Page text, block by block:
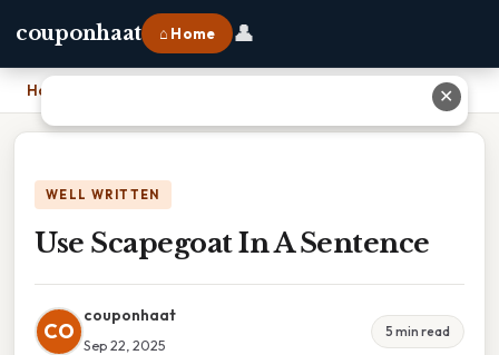
couponhaat ⌂ Home 👤
Home
WELL WRITTEN
Use Scapegoat In A Sentence
CO
couponhaat
Sep 22, 2025
5 min read
✕